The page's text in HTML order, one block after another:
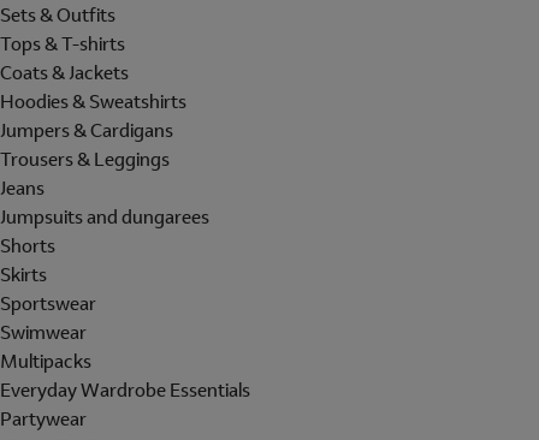
Sets & Outfits
Tops & T-shirts
Coats & Jackets
Hoodies & Sweatshirts
Jumpers & Cardigans
Trousers & Leggings
Jeans
Jumpsuits and dungarees
Shorts
Skirts
Sportswear
Swimwear
Multipacks
Everyday Wardrobe Essentials
Partywear